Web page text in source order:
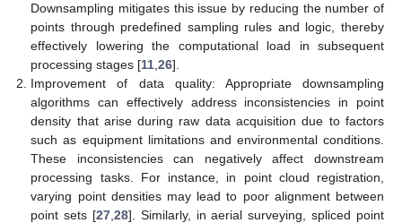
Downsampling mitigates this issue by reducing the number of
points through predefined sampling rules and logic, thereby
effectively lowering the computational load in subsequent
processing stages [11 ,26].
Improvement of data quality: Appropriate downsampling
algorithms can effectively address inconsistencies in point
density that arise during raw data acquisition due to factors
such as equipment limitations and environmental conditions.
These inconsistencies can negatively affect downstream
processing tasks. For instance, in point cloud registration,
varying point densities may lead to poor alignment between
point sets [27, 28]. Similarly, in aerial surveying, spliced point